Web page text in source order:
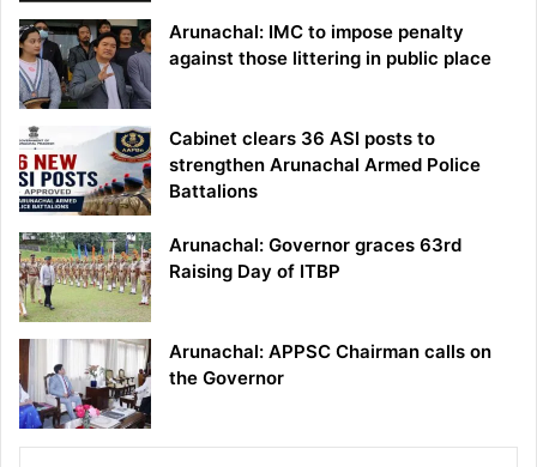
Arunachal: IMC to impose penalty
against those littering in public place
Cabinet clears 36 ASI posts to
strengthen Arunachal Armed Police
Battalions
Arunachal: Governor graces 63rd
Raising Day of ITBP
Arunachal: APPSC Chairman calls on
the Governor